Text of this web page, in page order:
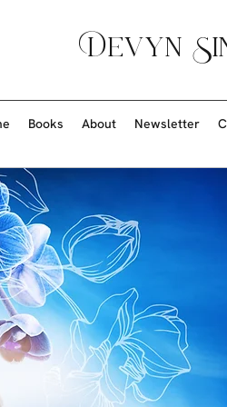
Devyn
Books About Newsletter